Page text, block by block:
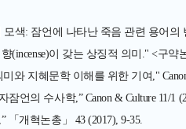
색: 잠언에 나타난 죽음 관련 용어의
(incense)이 갖는 상징적 의미." <구약
와 지혜문학 이해를 위한 기여,"
언의 수사학,” Canon & Culture 11/1
「개혁논총」 43 (2017), 9-35.